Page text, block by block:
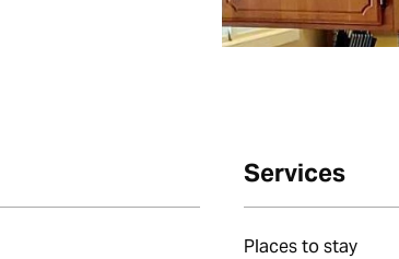
Services
Places to stay